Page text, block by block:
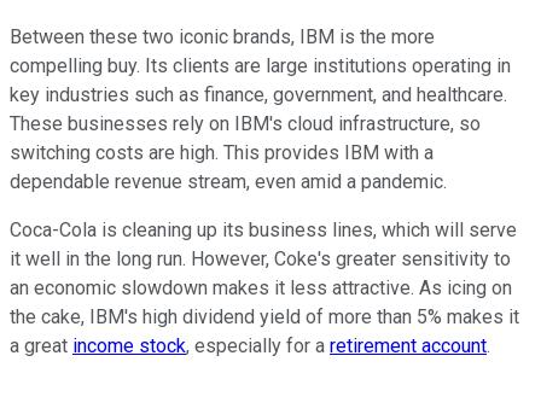
Between these two iconic brands, IBM is the more
compelling buy. Its clients are large institutions operating in
key industries such as finance, government, and healthcare.
These businesses rely on IBM's cloud infrastructure, so
switching costs are high. This provides IBM with a
dependable revenue stream, even amid a pandemic.
Coca-Cola is cleaning up its business lines, which will serve
it well in the long run. However, Coke's greater sensitivity to
an economic slowdown makes it less attractive. As icing on
the cake, IBM's high dividend yield of more than 5% makes it
a great income stock, especially for a retirement account.